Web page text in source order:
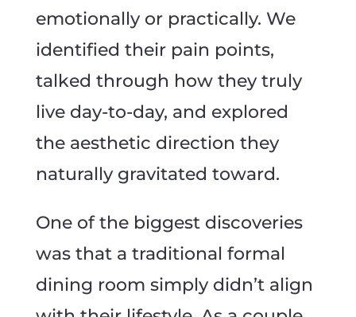
emotionally or practically. We
identified their pain points,
talked through how they truly
live day-to-day, and explored
the aesthetic direction they
naturally gravitated toward.
One of the biggest discoveries
was that a traditional formal
dining room simply didn’t align